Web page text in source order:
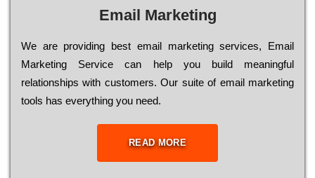
Email Marketing
We are providing best email marketing services, Email
Marketing Service can help you build meaningful
relationships with customers. Our suite of email marketing
tools has everything you need.
READ MORE